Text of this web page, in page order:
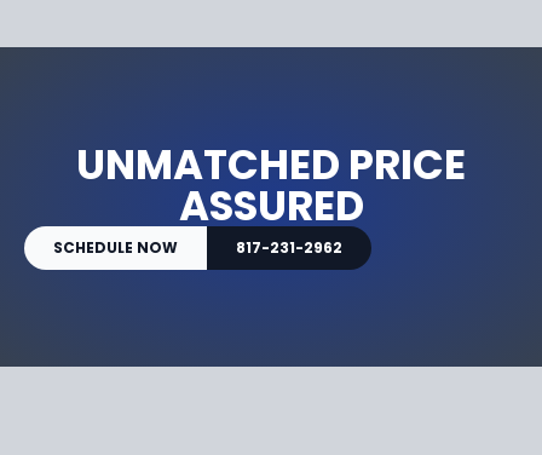
UNMATCHED PRICE
ASSURED
SCHEDULE NOW 817-231-2962